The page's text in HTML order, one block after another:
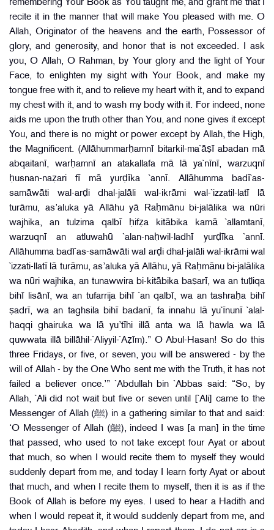
remembering Your Book as You taught me, and grant me that I
recite it in the manner that will make You pleased with me. O
Allah, Originator of the heavens and the earth, Possessor of
glory, and generosity, and honor that is not exceeded. I ask
you, O Allah, O Rahman, by Your glory and the light of Your
Face, to enlighten my sight with Your Book, and make my
tongue free with it, and to relieve my heart with it, and to expand
my chest with it, and to wash my body with it. For indeed, none
aids me upon the truth other than You, and none gives it except
You, and there is no might or power except by Allah, the High,
the Magnificent. (Allāhummarḥamnī bitarkil-ma`āṣī abadan mā
abqaitanī, warḥamnī an atakallafa mā lā ya`nīnī, warzuqnī
ḥusnan-naẓari fī mā yurḍīka `annī. Allāhumma badī`as-
samāwāti wal-arḍi dhal-jalāli wal-ikrāmi wal-`izzatil-latī lā
turāmu, as’aluka yā Allāhu yā Raḥmānu bi-jalālika wa nūri
wajhika, an tulzima qalbī ḥifẓa kitābika kamā `allamtanī,
warzuqnī an atluwahū `alan-naḥwil-ladhī yurḍīka `annī.
Allāhumma badī`as-samāwāti wal arḍi dhal-jalāli wal-ikrāmi wal
`izzati-llatī lā turāmu, as’aluka yā Allāhu, yā Raḥmānu bi-jalālika
wa nūri wajhika, an tunawwira bi-kitābika baṣarī, wa an tuṭliqa
bihī lisānī, wa an tufarrija bihī `an qalbī, wa an tashraḥa bihī
ṣadrī, wa an taghsila bihī badanī, fa innahu lā yu`īnunī `alal-
ḥaqqi ghairuka wa lā yu’tīhi illā anta wa lā ḥawla wa lā
quwwata illā billāhil-`Aliyyil-`Aẓīm).” O Abul-Hasan! So do this
three Fridays, or five, or seven, you will be answered - by the
will of Allah - by the One Who sent me with the Truth, it has not
failed a believer once.’” `Abdullah bin `Abbas said: “So, by
Allah, `Ali did not wait but five or seven until [`Ali] came to the
Messenger of Allah (ﷺ) in a gathering similar to that and said:
‘O Messenger of Allah (ﷺ), indeed I was [a man] in the time
that passed, who used to not take except four Ayat or about
that much, so when I would recite them to myself they would
suddenly depart from me, and today I learn forty Ayat or about
that much, and when I recite them to myself, then it is as if the
Book of Allah is before my eyes. I used to hear a Hadith and
when I would repeat it, it would suddenly depart from me, and